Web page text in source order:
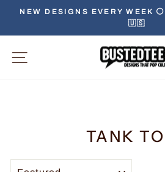
NEW DESIGNS EVERY WEEK
🇺🇸
Site Navigation
TANK